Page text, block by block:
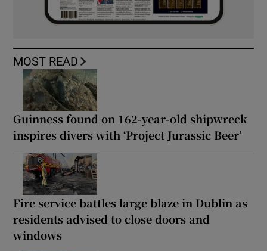
MOST READ
Guinness found on 162-year-old shipwreck
inspires divers with ‘Project Jurassic Beer’
Fire service battles large blaze in Dublin as
residents advised to close doors and
windows